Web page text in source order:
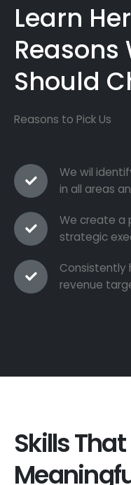
Learn
Reasons
Should
Reasons to Pick Us
We wil
in all areas
We create a
strategic
Consistently
revenue
Skills